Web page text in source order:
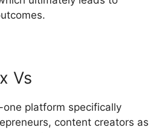
Vs
platform specifically
content creators as